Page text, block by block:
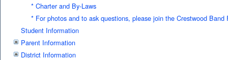
* Charter and By-Laws
* For photos and to ask questions, please join the Crestwood Band
Student Information
Parent Information
District Information